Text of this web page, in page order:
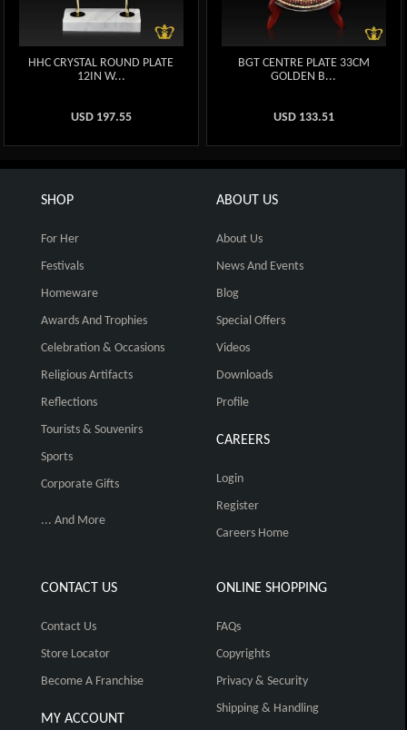
HHC CRYSTAL ROUND PLATE
12IN W...
USD 197.55
BGT CENTRE PLATE 33CM
GOLDEN B...
USD 133.51
SHOP
For Her
Festivals
Homeware
Awards And Trophies
Celebration & Occasions
Religious Artifacts
Reflections
Tourists & Souvenirs
Sports
Corporate Gifts
... And More
ABOUT US
About Us
News And Events
Blog
Special Offers
Videos
Downloads
Profile
CAREERS
Login
Register
Careers Home
CONTACT US
Contact Us
Store Locator
Become A Franchise
MY ACCOUNT
ONLINE SHOPPING
FAQs
Copyrights
Privacy & Security
Shipping & Handling